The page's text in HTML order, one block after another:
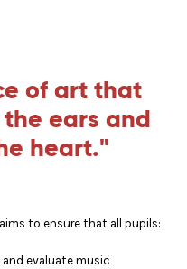
of art that
ears and
heart."
to ensure that all pupils:
and evaluate music